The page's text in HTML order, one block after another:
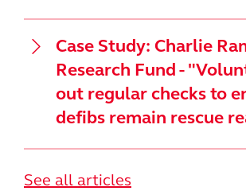
Case Study: Charlie
Research Fund -
out regular checks to
defibs remain rescue
See all articles